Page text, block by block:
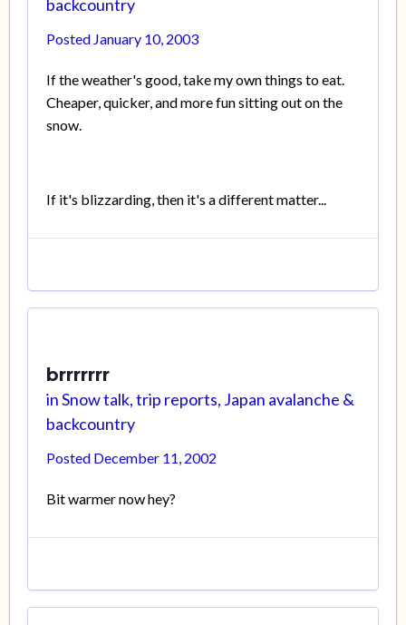
backcountry
Posted January 10, 2003
If the weather's good, take my own things to eat.
Cheaper, quicker, and more fun sitting out on the
snow.
If it's blizzarding, then it's a different matter...
brrrrrrr
inSnow talk, trip reports, Japan avalanche &
backcountry
Posted December 11, 2002
Bit warmer now hey?